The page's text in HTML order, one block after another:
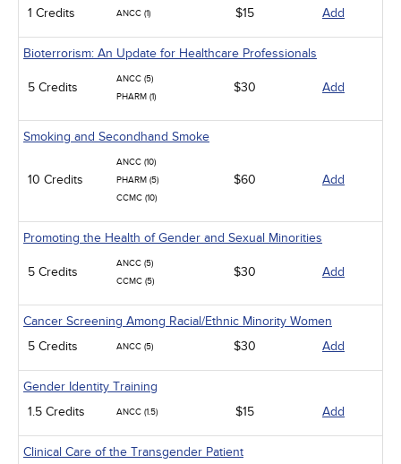
1 Credits
ANCC (1) $15 Add
Bioterrorism: An Update for Healthcare Professionals
5 Credits
ANCC (5)
PHARM (1)
$30 Add
Smoking and Secondhand Smoke
10 Credits
ANCC (10)
PHARM (5)
CCMC (10)
$60 Add
Promoting the Health of Gender and Sexual Minorities
5 Credits
ANCC (5)
CCMC (5)
$30 Add
Cancer Screening Among Racial/Ethnic Minority Women
5 Credits
ANCC (5) $30 Add
Gender Identity Training
1.5 Credits
ANCC (1.5) $15 Add
Clinical Care of the Transgender Patient